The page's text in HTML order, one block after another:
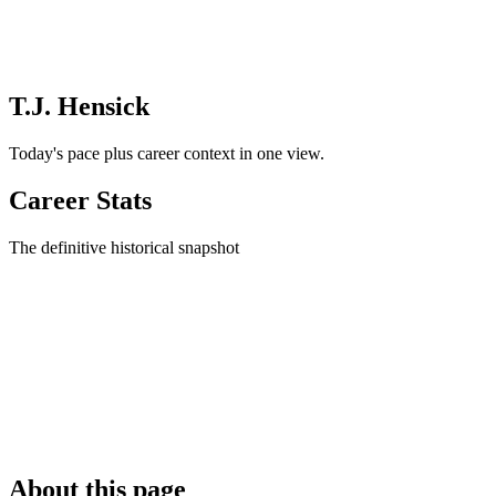
T.J. Hensick
Today's pace plus career context in one view.
Career Stats
The definitive historical snapshot
About this page